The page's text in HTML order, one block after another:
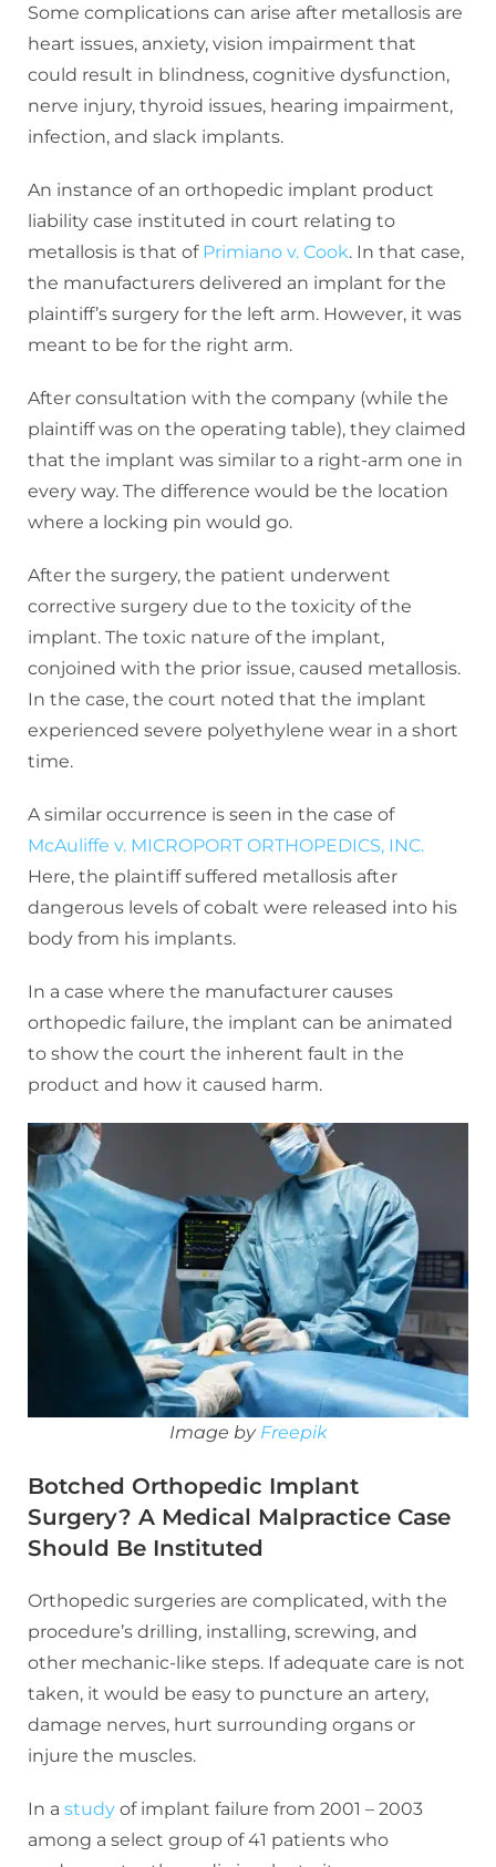
Some complications can arise after metallosis are
heart issues, anxiety, vision impairment that
could result in blindness, cognitive dysfunction,
nerve injury, thyroid issues, hearing impairment,
infection, and slack implants.
An instance of an orthopedic implant product
liability case instituted in court relating to
metallosis is that of Primiano v. Cook. In that case,
the manufacturers delivered an implant for the
plaintiff’s surgery for the left arm. However, it was
meant to be for the right arm.
After consultation with the company (while the
plaintiff was on the operating table), they claimed
that the implant was similar to a right-arm one in
every way. The difference would be the location
where a locking pin would go.
After the surgery, the patient underwent
corrective surgery due to the toxicity of the
implant. The toxic nature of the implant,
conjoined with the prior issue, caused metallosis.
In the case, the court noted that the implant
experienced severe polyethylene wear in a short
time.
A similar occurrence is seen in the case of
McAuliffe v. MICROPORT ORTHOPEDICS, INC.
Here, the plaintiff suffered metallosis after
dangerous levels of cobalt were released into his
body from his implants.
In a case where the manufacturer causes
orthopedic failure, the implant can be animated
to show the court the inherent fault in the
product and how it caused harm.
Image by Freepik
Botched Orthopedic Implant
Surgery? A Medical Malpractice Case
Should Be Instituted
Orthopedic surgeries are complicated, with the
procedure’s drilling, installing, screwing, and
other mechanic-like steps. If adequate care is not
taken, it would be easy to puncture an artery,
damage nerves, hurt surrounding organs or
injure the muscles.
In a study of implant failure from 2001 – 2003
among a select group of 41 patients who